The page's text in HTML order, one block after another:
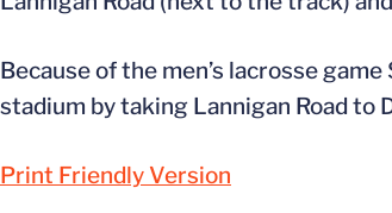
Because of the men’s lacrosse
stadium by taking Lannigan Road to
Print Friendly Version